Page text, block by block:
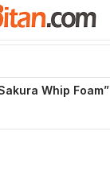
Whip Foam”